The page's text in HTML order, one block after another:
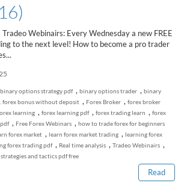
Webinairs: Every Wednesday a new FREE
to the next level! How to become a pro trader
binary options strategy pdf , binary options trader , binary
forex bonus without deposit , Forex Broker , forex broker
learning , forex learning pdf , forex trading learn , forex
, Free Forex Webinars , how to trade forex for beginners
forex market , learn forex market trading , learning forex
forex trading pdf , Real time analysis , Tradeo Webinairs ,
and tactics pdf free
Read
Read this post